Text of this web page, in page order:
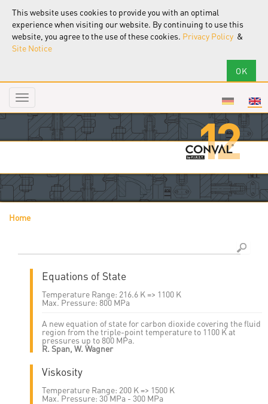
This website uses cookies to provide you with an optimal
experience when visiting our website. By continuing to use this
website, you agree to the use of these cookies. Privacy Policy &
Site Notice
Toggle
navigation
You are here
Home
Equations of State
Temperature Range: 216.6 K => 1100 K
Max. Pressure: 800 MPa
A new equation of state for carbon dioxide covering the fluid
region from the triple-point temperature to 1100 K at
pressures up to 800 MPa.
R. Span, W. Wagner
Viskosity
Temperature Range: 200 K => 1500 K
Max. Pressure: 30 MPa - 300 MPa